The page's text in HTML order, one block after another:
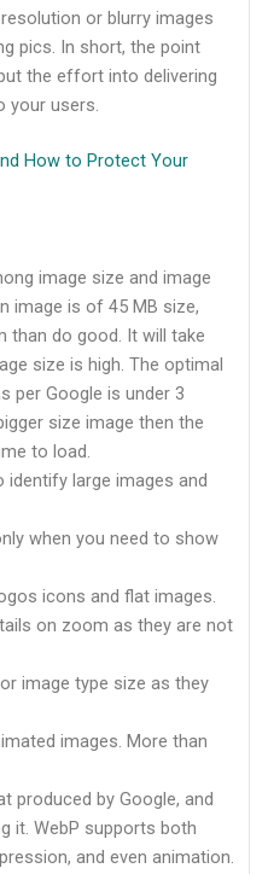
or blurry images
pics. In short, the point
the effort into delivering
your users.
How to Protect Your
image size and image
image is of 45 MB size,
than do good. It will take
size is high. The optimal
per Google is under 3
size image then the
to load.
identify large images and
when you need to show
icons and flat images.
on zoom as they are not
image type size as they
images. More than
produced by Google, and
it. WebP supports both
and even animation.